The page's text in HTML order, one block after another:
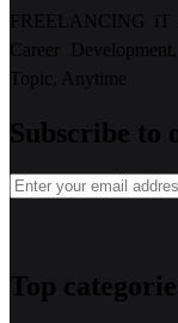
FREELANCING iT
Career
Topic, Anytime
Subscribe to
Top